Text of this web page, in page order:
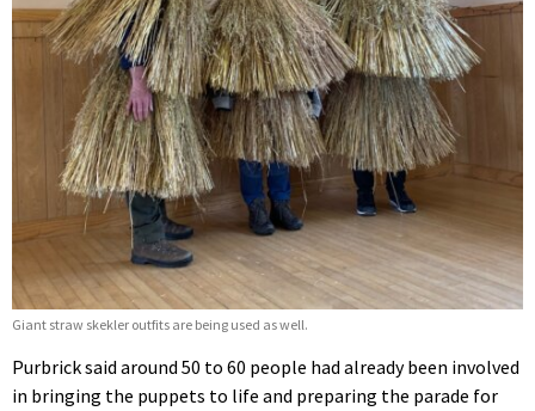
Giant straw skekler outfits are being used as well.
Purbrick said around 50 to 60 people had already been involved
in bringing the puppets to life and preparing the parade for